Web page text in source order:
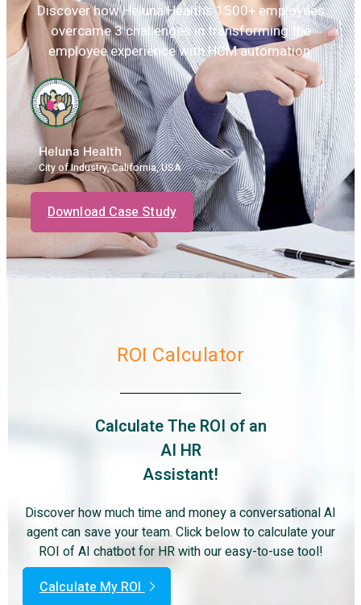
Discover how Heluna Health’s 1500+ employees
overcame 3 challenges in transforming the
employee experience with HCM automation.
Heluna Health
City of Industry, California, USA
Download Case Study
ROI Calculator
Calculate The ROI of an
AI HR
Assistant!
Discover how much time and money a conversational AI
agent can save your team. Click below to calculate your
ROI of AI chatbot for HR with our easy-to-use tool!
Calculate My ROI